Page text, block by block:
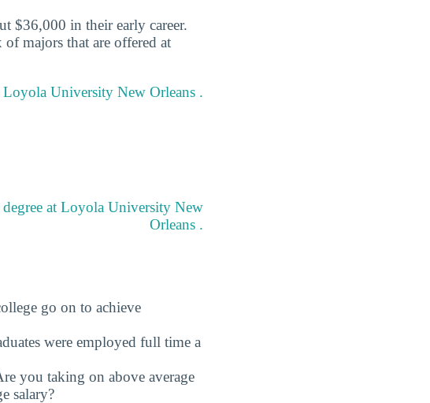
$36,000 in their early career.
majors that are offered at
Loyola University New Orleans .
at Loyola University New
Orleans .
go on to achieve
were employed full time a
you taking on above average
salary?